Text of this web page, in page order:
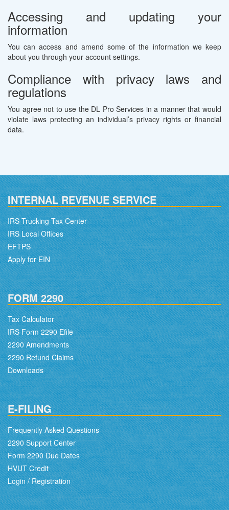
Accessing and updating your
information
You can access and amend some of the information we keep
about you through your account settings.
Compliance with privacy laws and
regulations
You agree not to use the DL Pro Services in a manner that would
violate laws protecting an individual’s privacy rights or financial
data.
INTERNAL REVENUE SERVICE
IRS Trucking Tax Center
IRS Local Offices
EFTPS
Apply for EIN
FORM 2290
Tax Calculator
IRS Form 2290 Efile
2290 Amendments
2290 Refund Claims
Downloads
E-FILING
Frequently Asked Questions
2290 Support Center
Form 2290 Due Dates
HVUT Credit
Login / Registration